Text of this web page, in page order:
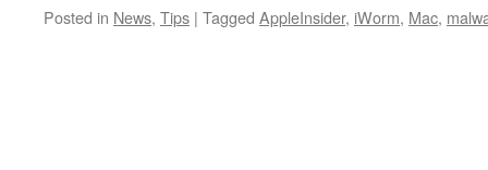
Posted in News, Tips | Tagged AppleInsider, iWorm, Mac,